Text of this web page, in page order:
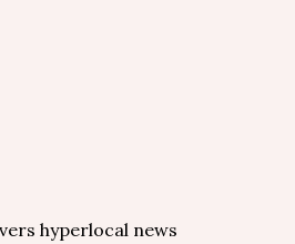
hyperlocal news